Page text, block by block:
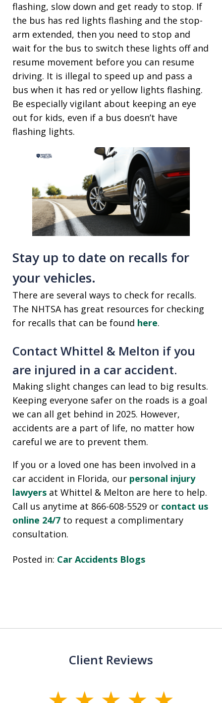
flashing, slow down and get ready to stop. If
the bus has red lights flashing and the stop-
arm extended, then you need to stop and
wait for the bus to switch these lights off and
resume movement before you can resume
driving. It is illegal to speed up and pass a
bus when it has red or yellow lights flashing.
Be especially vigilant about keeping an eye
out for kids, even if a bus doesn’t have
flashing lights.
Stay up to date on recalls for
your vehicles.
There are several ways to check for recalls.
The NHTSA has great resources for checking
for recalls that can be found here.
Contact Whittel & Melton if you
are injured in a car accident.
Making slight changes can lead to big results.
Keeping everyone safer on the roads is a goal
we can all get behind in 2025. However,
accidents are a part of life, no matter how
careful we are to prevent them.
If you or a loved one has been involved in a
car accident in Florida, our personal injury
lawyers at Whittel & Melton are here to help.
Call us anytime at 866-608-5529 or contact us
online 24/7 to request a complimentary
consultation.
Posted in: Car Accidents Blogs
Client Reviews